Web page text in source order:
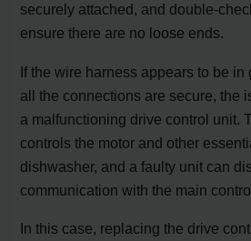
securely attached, and double-
ensure there are no loose ends.
If the wire harness appears to be
all the connections are secure, the
a malfunctioning drive control unit.
controls the motor and other
dishwasher, and a faulty unit can
communication with the main
In this case, replacing the drive